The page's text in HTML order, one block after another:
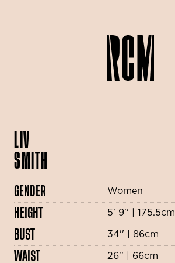
LIV
SMITH
GENDER Women
HEIGHT 5' 9'' | 175.5cm
BUST 34'' | 86cm
WAIST 26'' | 66cm